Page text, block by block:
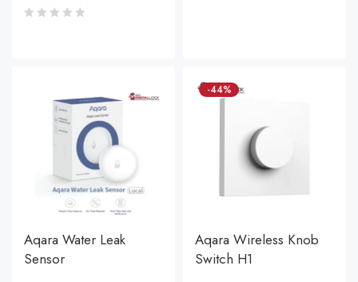
Aqara Water Leak
Sensor
-44%
Aqara Wireless Knob
Switch H1